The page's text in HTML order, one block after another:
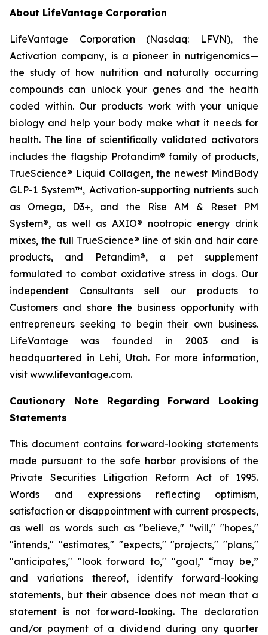
About LifeVantage Corporation
LifeVantage Corporation (Nasdaq: LFVN), the
Activation company, is a pioneer in nutrigenomics—
the study of how nutrition and naturally occurring
compounds can unlock your genes and the health
coded within. Our products work with your unique
biology and help your body make what it needs for
health. The line of scientifically validated activators
includes the flagship Protandim® family of products,
TrueScience® Liquid Collagen, the newest MindBody
GLP-1 System™, Activation-supporting nutrients such
as Omega, D3+, and the Rise AM & Reset PM
System®, as well as AXIO® nootropic energy drink
mixes, the full TrueScience® line of skin and hair care
products, and Petandim®, a pet supplement
formulated to combat oxidative stress in dogs. Our
independent Consultants sell our products to
Customers and share the business opportunity with
entrepreneurs seeking to begin their own business.
LifeVantage was founded in 2003 and is
headquartered in Lehi, Utah. For more information,
visit www.lifevantage.com.
Cautionary Note Regarding Forward Looking
Statements
This document contains forward-looking statements
made pursuant to the safe harbor provisions of the
Private Securities Litigation Reform Act of 1995.
Words and expressions reflecting optimism,
satisfaction or disappointment with current prospects,
as well as words such as "believe," "will," "hopes,"
"intends," "estimates," "expects," "projects," "plans,"
"anticipates," "look forward to," "goal," “may be,”
and variations thereof, identify forward-looking
statements, but their absence does not mean that a
statement is not forward-looking. The declaration
and/or payment of a dividend during any quarter